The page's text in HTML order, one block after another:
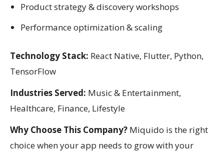
Product strategy & discovery workshops
Performance optimization & scaling
Technology Stack: React Native, Flutter, Python,
TensorFlow
Industries Served: Music & Entertainment,
Healthcare, Finance, Lifestyle
Why Choose This Company? Miquido is the right
choice when your app needs to grow with your